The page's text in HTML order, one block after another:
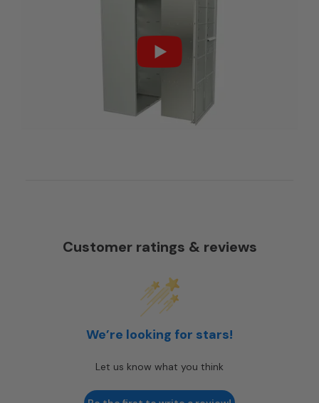
Customer ratings & reviews
We’re looking for stars!
Let us know what you think